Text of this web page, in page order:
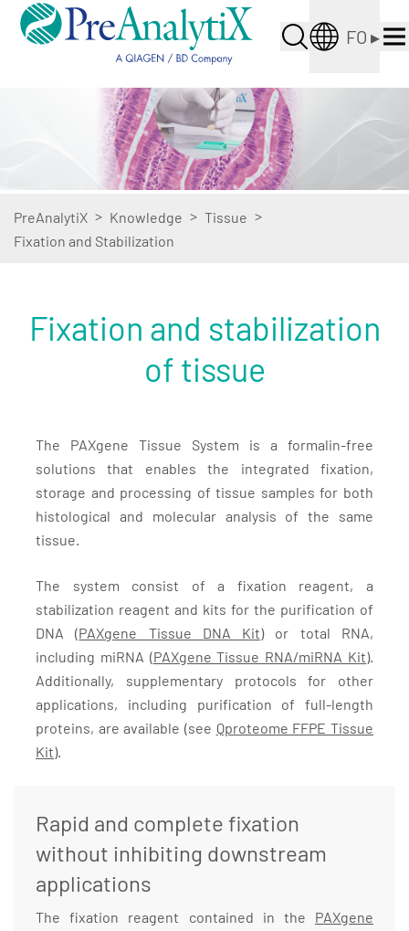
FO ▸
PreAnalytiX > Knowledge > Tissue >
Fixation and Stabilization
Fixation and stabilization
of tissue
The PAXgene Tissue System is a formalin-free
solutions that enables the integrated fixation,
storage and processing of tissue samples for both
histological and molecular analysis of the same
tissue.
The system consist of a fixation reagent, a
stabilization reagent and kits for the purification of
DNA (PAXgene Tissue DNA Kit) or total RNA,
including miRNA (PAXgene Tissue RNA/miRNA Kit).
Additionally, supplementary protocols for other
applications, including purification of full-length
proteins, are available (see Qproteome FFPE Tissue
Kit).
Rapid and complete fixation
without inhibiting downstream
applications
The fixation reagent contained in the PAXgene